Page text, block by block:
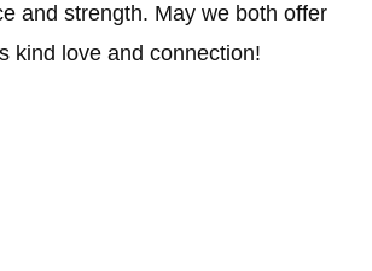
and strength. May we both offer
kind love and connection!